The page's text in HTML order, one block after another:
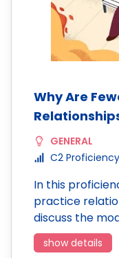
Why Are
GENERAL
C2 Proficiency
In this
practice
discuss the
show details